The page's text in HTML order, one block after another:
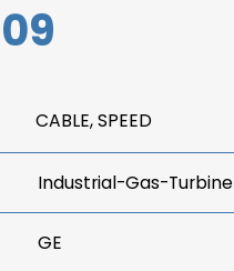
CABLE, SPEED
Industrial-Gas-Turbine
GE